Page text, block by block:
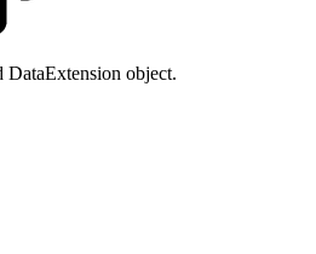
DataExtension object.